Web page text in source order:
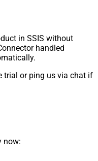
in SSIS without
handled
trial or ping us via chat if
now: